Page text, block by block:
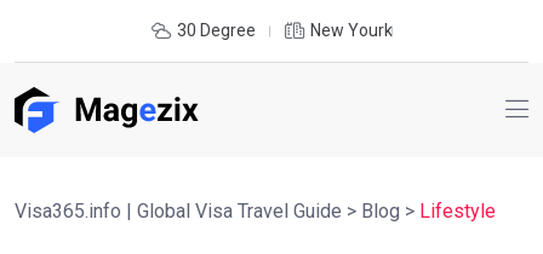
30 Degree New Yourk
Visa365.info | Global Visa Travel Guide > Blog > Lifestyle